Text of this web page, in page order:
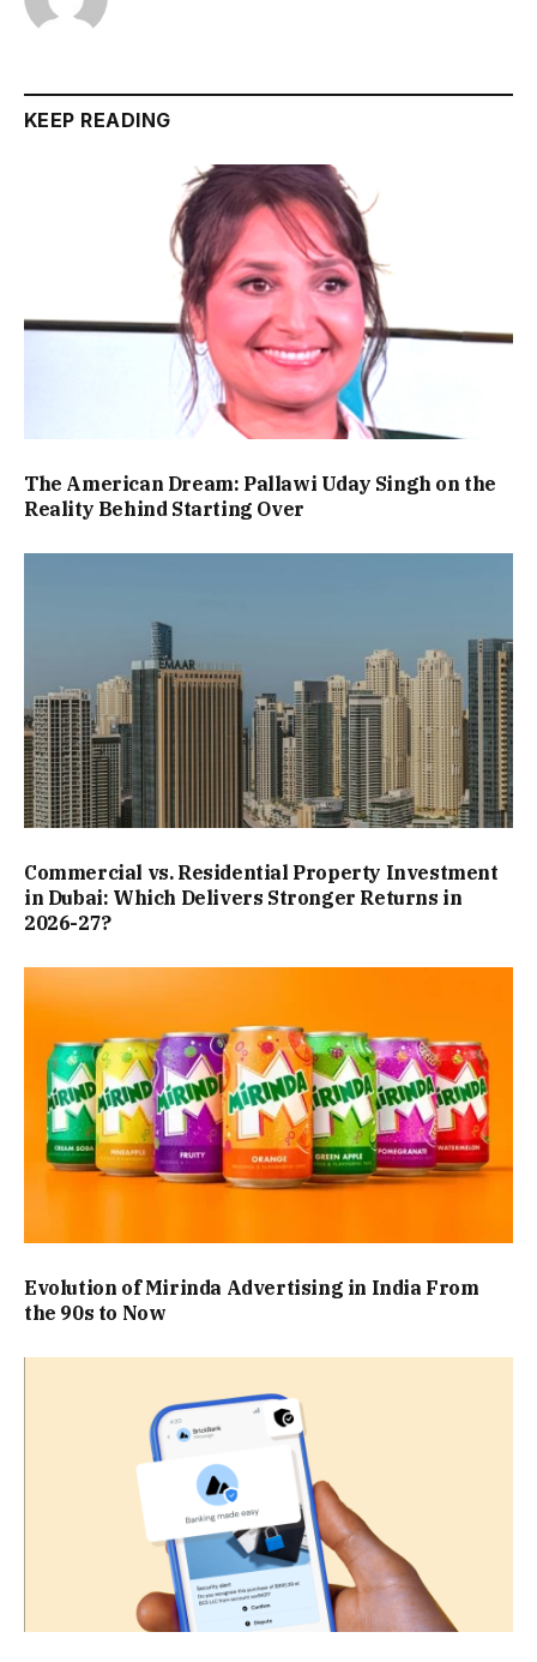
KEEP READING
The American Dream: Pallawi Uday Singh on the
Reality Behind Starting Over
Commercial vs. Residential Property Investment
in Dubai: Which Delivers Stronger Returns in
2026-27?
Evolution of Mirinda Advertising in India From
the 90s to Now